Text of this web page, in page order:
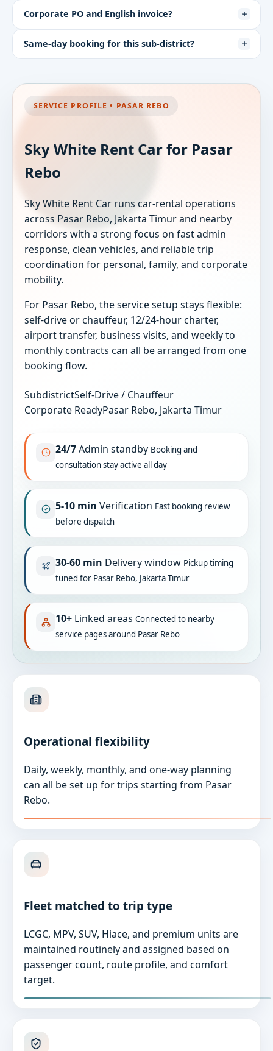
Corporate PO and English invoice?
Same-day booking for this sub-district?
SERVICE PROFILE • PASAR REBO
Sky White Rent Car for Pasar
Rebo
Sky White Rent Car runs car-rental operations
across Pasar Rebo, Jakarta Timur and nearby
corridors with a strong focus on fast admin
response, clean vehicles, and reliable trip
coordination for personal, family, and corporate
mobility.
For Pasar Rebo, the service setup stays flexible:
self-drive or chauffeur, 12/24-hour charter,
airport transfer, business visits, and weekly to
monthly contracts can all be arranged from one
booking flow.
SubdistrictSelf-Drive / Chauffeur
Corporate ReadyPasar Rebo, Jakarta Timur
24/7Admin standby Booking and
consultation stay active all day
5-10 min Verification Fast booking review
before dispatch
30-60 min Delivery window Pickup timing
tuned for Pasar Rebo, Jakarta Timur
10+ Linked areas Connected to nearby
service pages around Pasar Rebo
Operational flexibility
Daily, weekly, monthly, and one-way planning
can all be set up for trips starting from Pasar
Rebo.
Fleet matched to trip type
LCGC, MPV, SUV, Hiace, and premium units are
maintained routinely and assigned based on
passenger count, route profile, and comfort
target.